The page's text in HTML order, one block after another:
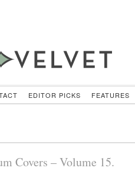
EDITOR PICKS FEATURES
Covers – Volume 15.